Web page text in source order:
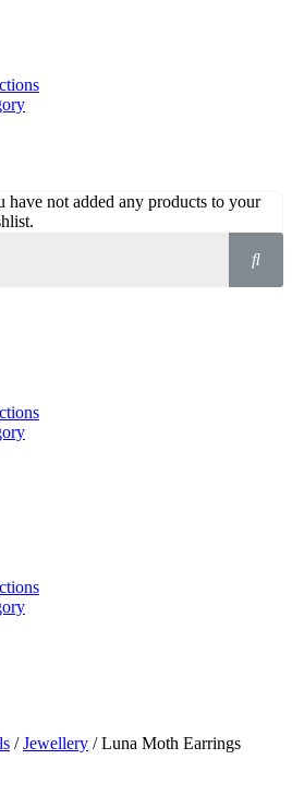
have not added any products to your
/Jewellery / Luna Moth Earrings